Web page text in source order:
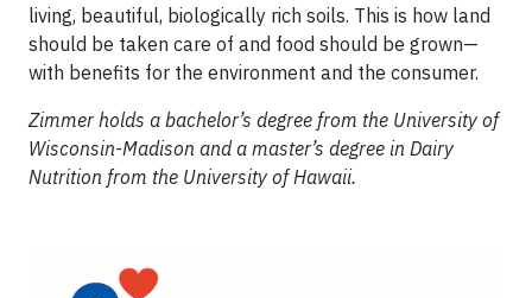
living, beautiful, biologically rich soils. This is how land
should be taken care of and food should be grown—
with benefits for the environment and the consumer.
Zimmer holds a bachelor’s degree from the University of
Wisconsin-Madison and a master’s degree in Dairy
Nutrition from the University of Hawaii.